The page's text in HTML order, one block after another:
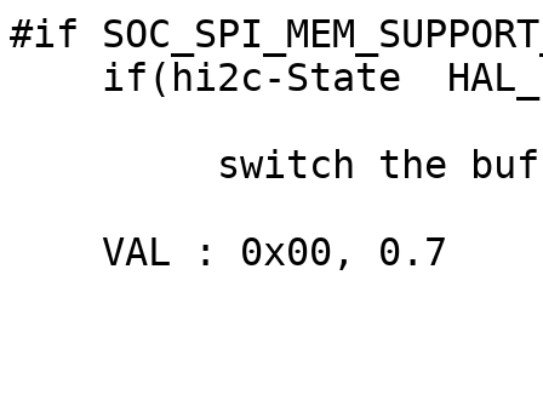
#if
    VAL : 0x00, 0.7